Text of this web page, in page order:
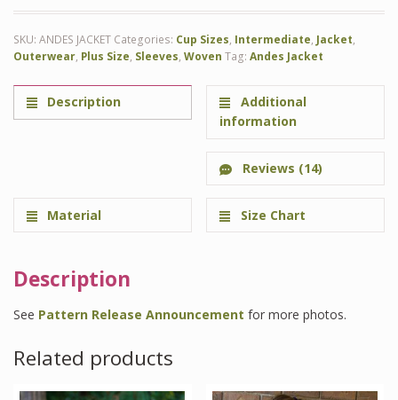
SKU: ANDES JACKET Categories: Cup Sizes, Intermediate, Jacket,
Outerwear, Plus Size, Sleeves, Woven Tag: Andes Jacket
Description
Additional
information
Reviews (14)
Material Size Chart
Description
See Pattern Release Announcement for more photos.
Related products